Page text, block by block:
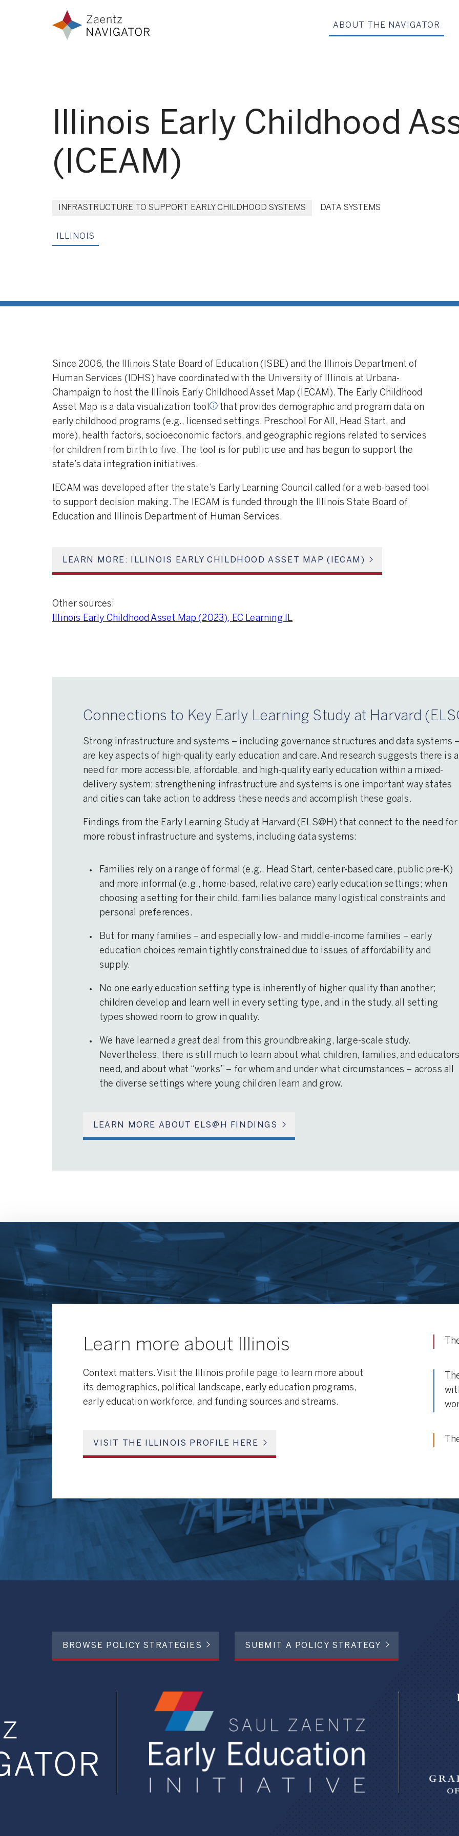
Zaentz Navigator
ABOUT THE NAVIGATOR
Illinois Early Childhood
(ICEAM)
INFRASTRUCTURE TO SUPPORT EARLY CHILDHOOD SYSTEMS DATA SYSTEMS
ILLINOIS
Since 2006, the Illinois State Board of Education (ISBE) and the Illinois Department of
Human Services (IDHS) have coordinated with the University of Illinois at Urbana-
Champaign to host the Illinois Early Childhood Asset Map (IECAM). The Early Childhood
Asset Map is a data visualization tool
childhood education programs
and services available for public
view.
that provides demographic and program data on
early childhood programs (e.g., licensed settings, Preschool For All, Head Start, and
more), health factors, socioeconomic factors, and geographic regions related to services
for children from birth to five. The tool is for public use and has begun to support the
state’s data integration initiatives.
IECAM was developed after the state’s Early Learning Council called for a web-based tool
to support decision making. The IECAM is funded through the Illinois State Board of
Education and Illinois Department of Human Services.
LEARN MORE: ILLINOIS EARLY CHILDHOOD ASSET MAP (IECAM)
Other sources:
Illinois Early Childhood Asset Map (2023), EC Learning IL
Connections to Key Early Learning Study at Harvard
Strong infrastructure and systems – including governance structures and data systems
are key aspects of high-quality early education and care. And research suggests there is a
need for more accessible, affordable, and high-quality early education within a mixed-
delivery system; strengthening infrastructure and systems is one important way states
and cities can take action to address these needs and accomplish these goals.
Findings from the Early Learning Study at Harvard (ELS@H) that connect to the need for
more robust infrastructure and systems, including data systems:
Families rely on a range of formal (e.g., Head Start, center-based care, public pre-K)
and more informal (e.g., home-based, relative care) early education settings; when
choosing a setting for their child, families balance many logistical constraints and
personal preferences.
But for many families – and especially low- and middle-income families – early
education choices remain tightly constrained due to issues of affordability and
supply.
No one early education setting type is inherently of higher quality than another;
children develop and learn well in every setting type, and in the study, all setting
types showed room to grow in quality.
We have learned a great deal from this groundbreaking, large-scale study.
Nevertheless, there is still much to learn about what children, families, and
need, and about what “works” – for whom and under what circumstances – across all
the diverse settings where young children learn and grow.
LEARN MORE ABOUT ELS@H FINDINGS
Learn more about Illinois
Context matters. Visit the Illinois profile page to learn more about
its demographics, political landscape, early education programs,
early education workforce, and funding sources and streams.
VISIT THE ILLINOIS PROFILE HERE
BROWSE POLICY STRATEGIES SUBMIT A POLICY STRATEGY